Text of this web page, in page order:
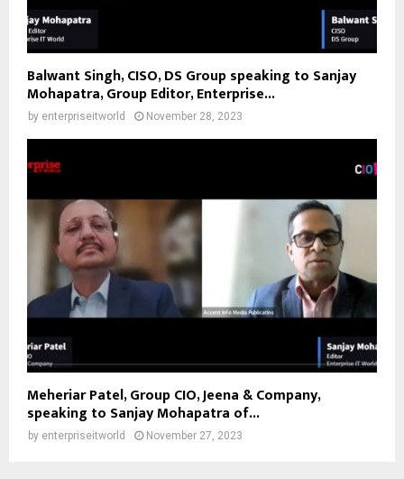
Balwant Singh, CISO, DS Group speaking to Sanjay
Mohapatra, Group Editor, Enterprise...
by enterpriseitworld November 28, 2023
Meheriar Patel, Group CIO, Jeena & Company,
speaking to Sanjay Mohapatra of...
by enterpriseitworld November 27, 2023